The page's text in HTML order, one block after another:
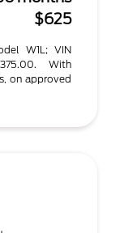
$625
W1L; VIN
With
on approved